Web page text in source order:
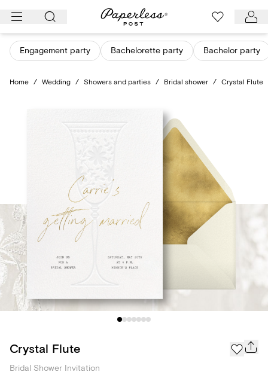
Skip
content
Engagement party Bachelorette party Bachelor party
Home / Wedding / Showers and parties / Bridal shower / Crystal Flute
Crystal Flute
Bridal Shower Invitation